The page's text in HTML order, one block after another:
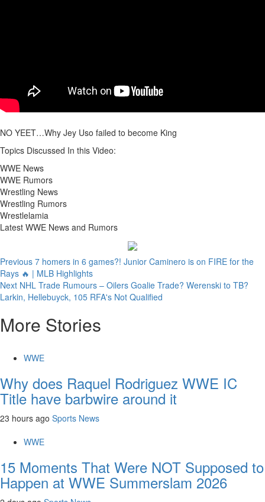
NO YEET…Why Jey Uso failed to become King
Topics Discussed In this Video:
WWE News
WWE Rumors
Wrestling News
Wrestling Rumors
Wrestlelamia
Latest WWE News and Rumors
Continue
Reading
Previous 7 homers in 6 games?! Junior Caminero is on FIRE for the
Rays 🔥 | MLB Highlights
Next NHL Trade Rumours – Oilers Goalie Trade? Werenski to TB?
Larkin, Hellebuyck, 105 RFA's Not Qualified
More Stories
WWE
Why does Raquel Rodriguez WWE IC
Title have barbwire around it
23 hours ago Sports News
WWE
15 Moments That Were NOT Supposed to
Happen at WWE Summerslam 2026